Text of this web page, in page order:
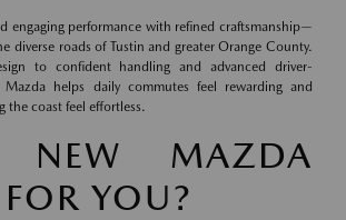
engaging performance with refined craftsmanship—
diverse roads of Tustin and greater Orange County.
to confident handling and advanced driver-
Mazda helps daily commutes feel rewarding and
the coast feel effortless.
MAZDA
YOU?